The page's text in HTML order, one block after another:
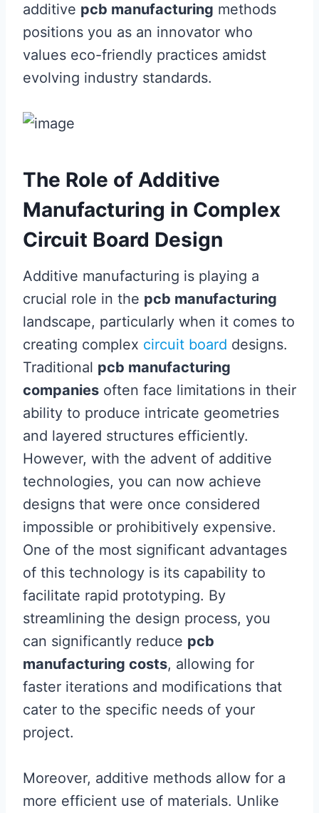
additive pcb manufacturing methods
positions you as an innovator who
values eco-friendly practices amidst
evolving industry standards.
The Role of Additive
Manufacturing in Complex
Circuit Board Design
Additive manufacturing is playing a
crucial role in the pcb manufacturing
landscape, particularly when it comes to
creating complex circuit board designs.
Traditional pcb manufacturing
companies often face limitations in their
ability to produce intricate geometries
and layered structures efficiently.
However, with the advent of additive
technologies, you can now achieve
designs that were once considered
impossible or prohibitively expensive.
One of the most significant advantages
of this technology is its capability to
facilitate rapid prototyping. By
streamlining the design process, you
can significantly reduce pcb
manufacturing costs, allowing for
faster iterations and modifications that
cater to the specific needs of your
project.
Moreover, additive methods allow for a
more efficient use of materials. Unlike